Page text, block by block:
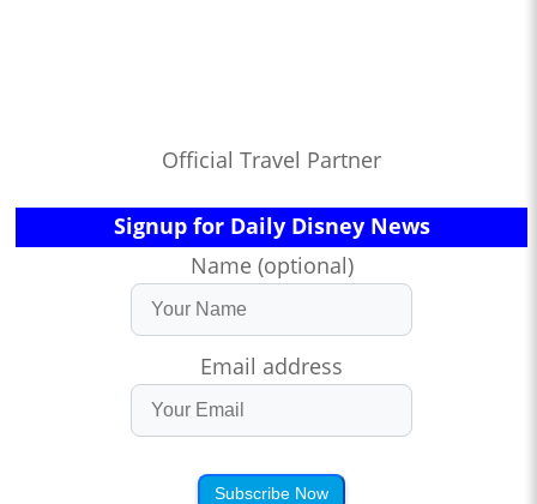
Official Travel Partner
Signup for Daily Disney News
Name (optional)
Email address
Subscribe Now